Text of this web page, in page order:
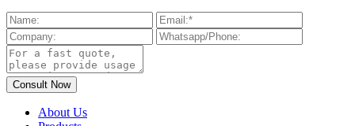
About Us